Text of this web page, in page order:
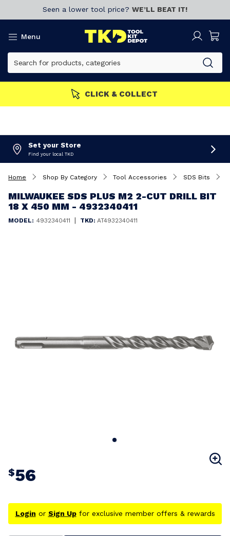
Seen a lower tool price? WE’LL BEAT IT!
Menu
CLICK & COLLECT
Set your Store
Find your local TKD
Home Shop By Category Tool Accessories SDS Bits
MILWAUKEE SDS PLUS M2 2-CUT DRILL BIT
18 X 450 MM - 4932340411
MODEL: 4932340411 | TKD: AT4932340411
$56
Login or Sign Upfor exclusive member offers & rewards